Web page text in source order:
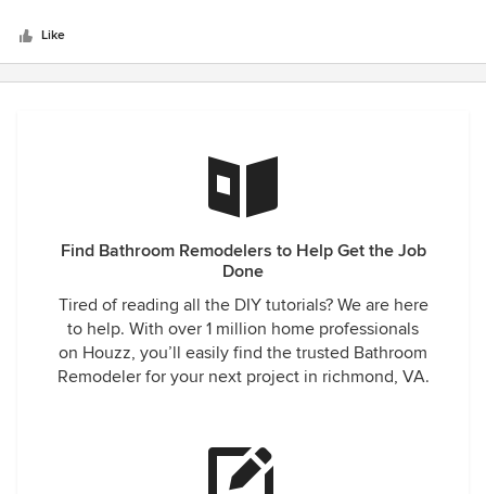
into it. Visitors always comments on the pretty, updated
had never occurred to me. A great experience all around!
stars
Like
Find Bathroom Remodelers to Help Get the Job
Done
Tired of reading all the DIY tutorials? We are here
to help. With over 1 million home professionals
on Houzz, you’ll easily find the trusted Bathroom
Remodeler for your next project in richmond, VA.